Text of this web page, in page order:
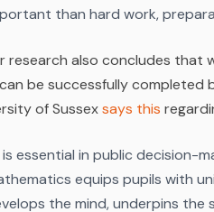
than hard work,
research also concludes that
be successfully completed
of Sussexsays this
essential in public decision-
equips pupils with
the mind, underpins